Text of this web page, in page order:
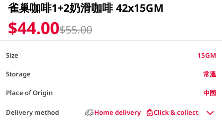
雀巢咖啡1+2奶滑咖啡 42x15GM
$44.00$55.00
Size 15GM
Storage 常溫
Place of Origin 中國
Delivery method Home delivery Click & collect